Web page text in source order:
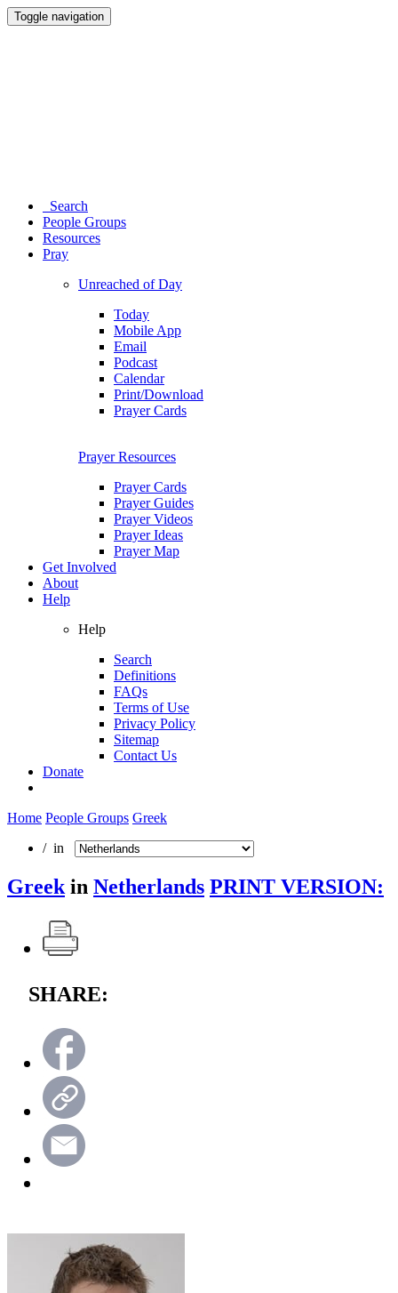
Toggle navigation
Search
People Groups
Resources
Pray
Unreached of Day
Today
Mobile App
Email
Podcast
Calendar
Print/Download
Prayer Cards
Prayer Resources
Prayer Cards
Prayer Guides
Prayer Videos
Prayer Ideas
Prayer Map
Get Involved
About
Help
Help
Search
Definitions
FAQs
Terms of Use
Privacy Policy
Sitemap
Contact Us
Donate
Home People Groups Greek
/ in
Greek in Netherlands PRINT VERSION:
SHARE: